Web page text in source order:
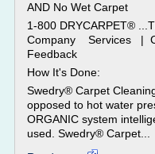
AND No Wet Carpet
1-800 DRYCARPET®
Company Services |
Feedback
How It's Done:
Swedry® Carpet
opposed to hot water
ORGANIC system
used. Swedry® Carpet...